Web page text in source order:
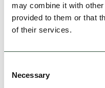
may combine it with
provided to them or that
of their services.
Selection
Necessary
Leek
In the market place